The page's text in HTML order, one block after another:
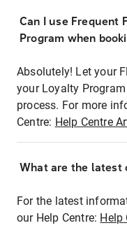
Can I use Frequent
Program when
Absolutely! Let your
your Loyalty
process. For more
Centre: Help Centre
What are the latest
For the latest
our Help Centre: Help